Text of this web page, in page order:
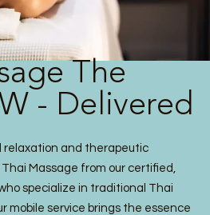
The
- Delivered
relaxation and therapeutic
Massage from our certified,
specialize in traditional Thai
mobile service brings the essence